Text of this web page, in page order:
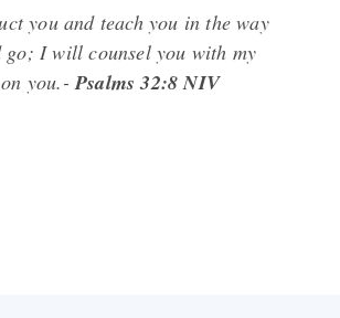
you and teach you in the way
go; I will counsel you with my
you.-Psalms 32:8 NIV